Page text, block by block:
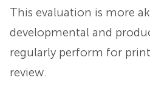
This evaluation is more
developmental and
regularly perform for
review.